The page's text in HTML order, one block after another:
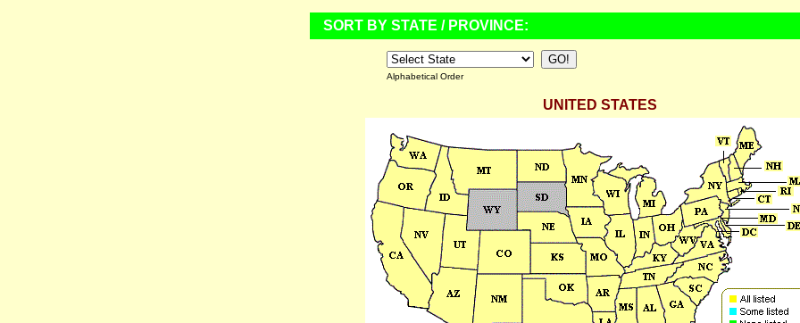
SORT BY STATE / PROVINCE:
Alphabetical Order
UNITED STATES